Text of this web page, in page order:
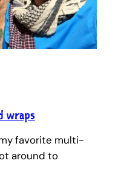
wraps
favorite multi-
around to